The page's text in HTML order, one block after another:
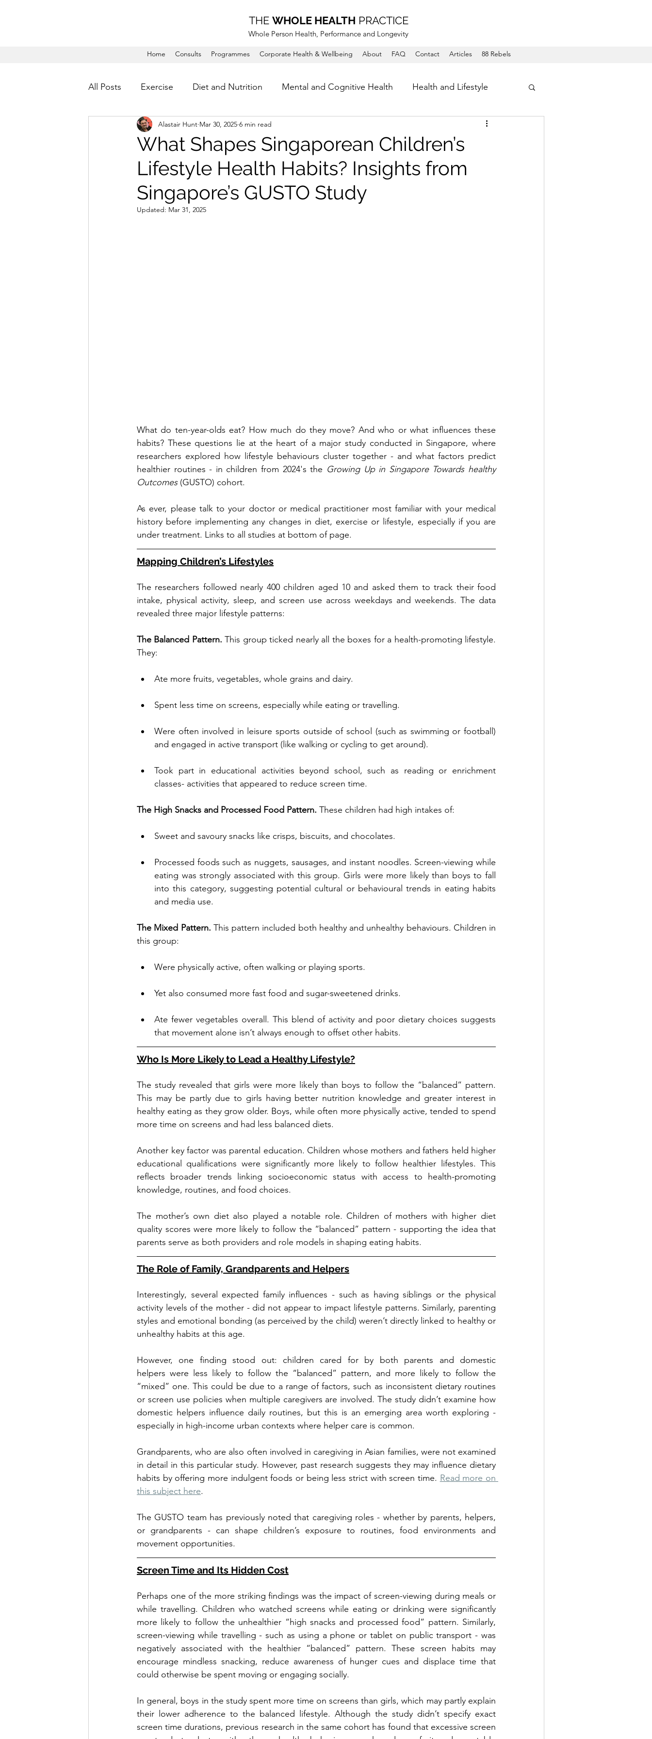
THE WHOLE HEALTH PRACTICE
Whole Person Health, Performance and Longevity
Home Consults Programmes Corporate Health & Wellbeing About FAQ Contact Articles 88 Rebels
All Posts Exercise Diet and Nutrition Mental and Cognitive Health Health and Lifestyle
What Shapes Singaporean Children’s
Lifestyle Health Habits? Insights from
Singapore’s GUSTO Study
Alastair Hunt Mar 30, 2025 6 min read
Updated: Mar 31, 2025
What do ten-year-olds eat? How much do they move? And who or what influences these
habits? These questions lie at the heart of a major study conducted in Singapore, where
researchers explored how lifestyle behaviours cluster together - and what factors predict
healthier routines - in children from 2024's the Growing Up in Singapore Towards healthy
Outcomes (GUSTO) cohort.
As ever, please talk to your doctor or medical practitioner most familiar with your medical
history before implementing any changes in diet, exercise or lifestyle, especially if you are
under treatment. Links to all studies at bottom of page.
Mapping Children’s Lifestyles
The researchers followed nearly 400 children aged 10 and asked them to track their food
intake, physical activity, sleep, and screen use across weekdays and weekends. The data
revealed three major lifestyle patterns:
The Balanced Pattern. This group ticked nearly all the boxes for a health-promoting lifestyle.
They:
Ate more fruits, vegetables, whole grains and dairy.
Spent less time on screens, especially while eating or travelling.
Were often involved in leisure sports outside of school (such as swimming or football)
and engaged in active transport (like walking or cycling to get around).
Took part in educational activities beyond school, such as reading or enrichment
classes- activities that appeared to reduce screen time.
The High Snacks and Processed Food Pattern. These children had high intakes of:
Sweet and savoury snacks like crisps, biscuits, and chocolates.
Processed foods such as nuggets, sausages, and instant noodles. Screen-viewing while
eating was strongly associated with this group. Girls were more likely than boys to fall
into this category, suggesting potential cultural or behavioural trends in eating habits
and media use.
The Mixed Pattern. This pattern included both healthy and unhealthy behaviours. Children in
this group:
Were physically active, often walking or playing sports.
Yet also consumed more fast food and sugar-sweetened drinks.
Ate fewer vegetables overall. This blend of activity and poor dietary choices suggests
that movement alone isn’t always enough to offset other habits.
Who Is More Likely to Lead a Healthy Lifestyle?
The study revealed that girls were more likely than boys to follow the “balanced” pattern.
This may be partly due to girls having better nutrition knowledge and greater interest in
healthy eating as they grow older. Boys, while often more physically active, tended to spend
more time on screens and had less balanced diets.
Another key factor was parental education. Children whose mothers and fathers held higher
educational qualifications were significantly more likely to follow healthier lifestyles. This
reflects broader trends linking socioeconomic status with access to health-promoting
knowledge, routines, and food choices.
The mother’s own diet also played a notable role. Children of mothers with higher diet
quality scores were more likely to follow the “balanced” pattern - supporting the idea that
parents serve as both providers and role models in shaping eating habits.
The Role of Family, Grandparents and Helpers
Interestingly, several expected family influences - such as having siblings or the physical
activity levels of the mother - did not appear to impact lifestyle patterns. Similarly, parenting
styles and emotional bonding (as perceived by the child) weren’t directly linked to healthy or
unhealthy habits at this age.
However, one finding stood out: children cared for by both parents and domestic
helpers were less likely to follow the “balanced” pattern, and more likely to follow the
“mixed” one. This could be due to a range of factors, such as inconsistent dietary routines
or screen use policies when multiple caregivers are involved. The study didn’t examine how
domestic helpers influence daily routines, but this is an emerging area worth exploring -
especially in high-income urban contexts where helper care is common.
Grandparents, who are also often involved in caregiving in Asian families, were not examined
in detail in this particular study. However, past research suggests they may influence dietary
habits by offering more indulgent foods or being less strict with screen time. Read more on
this subject here.
The GUSTO team has previously noted that caregiving roles - whether by parents, helpers,
or grandparents - can shape children’s exposure to routines, food environments and
movement opportunities.
Screen Time and Its Hidden Cost
Perhaps one of the more striking findings was the impact of screen-viewing during meals or
while travelling. Children who watched screens while eating or drinking were significantly
more likely to follow the unhealthier “high snacks and processed food” pattern. Similarly,
screen-viewing while travelling - such as using a phone or tablet on public transport - was
negatively associated with the healthier “balanced” pattern. These screen habits may
encourage mindless snacking, reduce awareness of hunger cues and displace time that
could otherwise be spent moving or engaging socially.
In general, boys in the study spent more time on screens than girls, which may partly explain
their lower adherence to the balanced lifestyle. Although the study didn’t specify exact
screen time durations, previous research in the same cohort has found that excessive screen